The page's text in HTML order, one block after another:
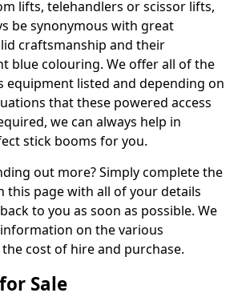
lifts, telehandlers or scissor lifts,
be synonymous with great
craftsmanship and their
blue colouring. We offer all of the
equipment listed and depending on
that these powered access
we can always help in
stick booms for you.
out more? Simply complete the
this page with all of your details
to you as soon as possible. We
on the various
cost of hire and purchase.
Sale